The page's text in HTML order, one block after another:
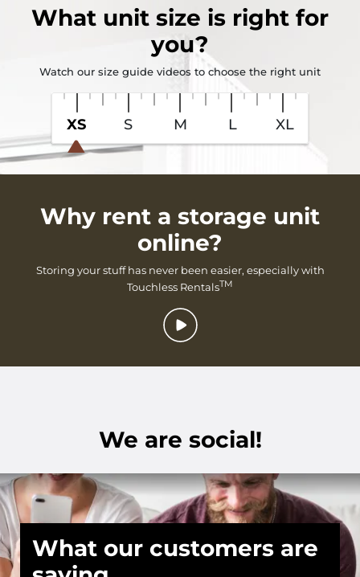
What unit size is right for
you?
Watch our size guide videos to choose the right unit
XS S M L XL
Why rent a storage unit
online?
Storing your stuff has never been easier, especially with
Touchless RentalsTM
We are social!
What our customers are